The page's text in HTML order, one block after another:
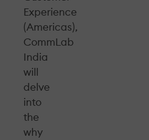
Experience
(Americas),
CommLab
India
will
delve
into
the
why